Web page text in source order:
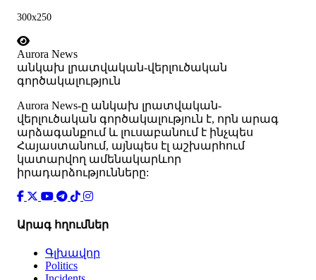
300x250
Aurora News
անկախ լրատվական-վերլուծական
գործակալություն
Аurora News-ը անկախ լրատվական-
վերլուծական գործակալություն է, որն արագ
արձագանքում և լուսաբանում է ինչպես
Հայաստանում, այնպես էլ աշխարհում
կատարվող ամենակարևոր
իրադարձությունները:
Արագ հղումներ
Գլխավոր
Politics